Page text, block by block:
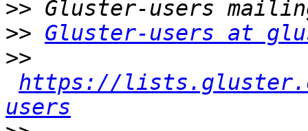
>>
>> Gluster-users at
>>
https://
users